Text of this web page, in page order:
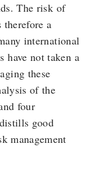
The risk of
a
international
have not taken a
these
of the
four
good
management